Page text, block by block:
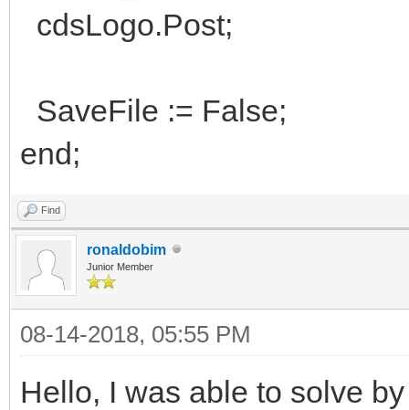
cdsLogo.Post;
SaveFile := False;
end;
Find
ronaldobim
Junior Member
08-14-2018, 05:55 PM
Hello, I was able to solve